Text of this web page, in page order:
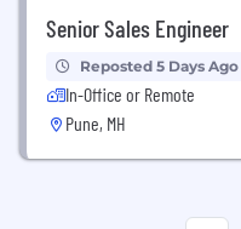
Senior Sales Engineer
Reposted 5 Days Ago
In-Office or Remote
Pune, MH